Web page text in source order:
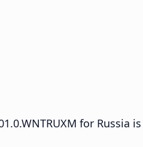
for Russia is